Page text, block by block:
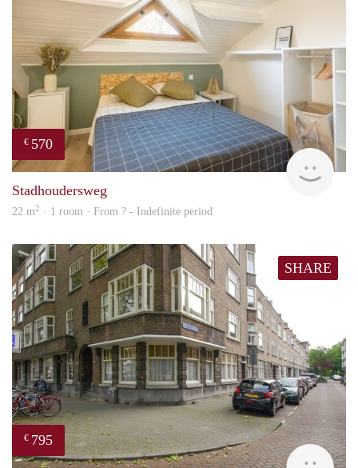
€ 570
Stadhoudersweg
22 m2 · 1 room · From ? - Indefinite period
SHARE
€ 795